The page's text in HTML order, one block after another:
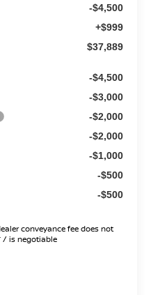
-$4,500
+$999
$37,889
-$4,500
-$3,000
-$2,000
-$2,000
-$1,000
-$500
-$500
conveyance fee does not
/ is negotiable